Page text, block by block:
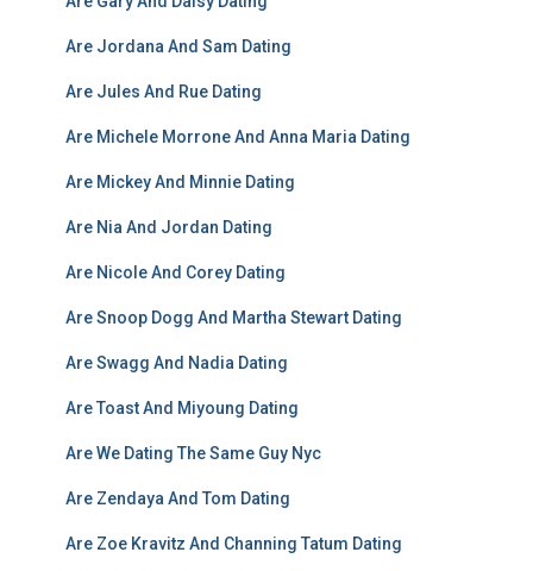
Are Jordana And Sam Dating
Are Jules And Rue Dating
Are Michele Morrone And Anna Maria Dating
Are Mickey And Minnie Dating
Are Nia And Jordan Dating
Are Nicole And Corey Dating
Are Snoop Dogg And Martha Stewart Dating
Are Swagg And Nadia Dating
Are Toast And Miyoung Dating
Are We Dating The Same Guy Nyc
Are Zendaya And Tom Dating
Are Zoe Kravitz And Channing Tatum Dating